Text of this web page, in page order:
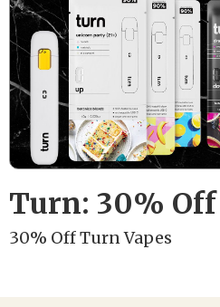
Turn: 30% Off
30% Off Turn Vapes